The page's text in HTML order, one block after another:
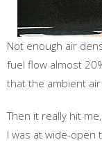
Not enough air
fuel flow almost
that the ambient
Then it really hit
I was at wide-open